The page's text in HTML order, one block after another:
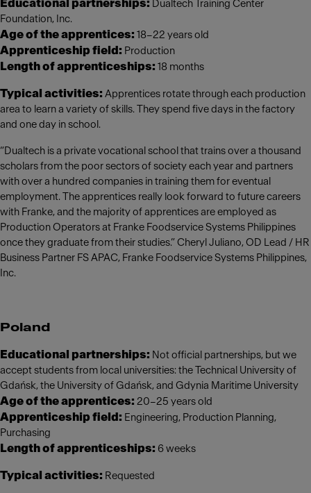
Educational partnerships: Dualtech Training Center
Foundation, Inc.
Age of the apprentices: 18–22 years old
Apprenticeship field: Production
Length of apprenticeships: 18 months
Typical activities: Apprentices rotate through each production
area to learn a variety of skills. They spend five days in the factory
and one day in school.
“Dualtech is a private vocational school that trains over a thousand
scholars from the poor sectors of society each year and partners
with over a hundred companies in training them for eventual
employment. The apprentices really look forward to future careers
with Franke, and the majority of apprentices are employed as
Production Operators at Franke Foodservice Systems Philippines
once they graduate from their studies.” Cheryl Juliano, OD Lead / HR
Business Partner FS APAC, Franke Foodservice Systems Philippines,
Inc.
Poland
Educational partnerships: Not official partnerships, but we
accept students from local universities: the Technical University of
Gdańsk, the University of Gdańsk, and Gdynia Maritime University
Age of the apprentices: 20–25 years old
Apprenticeship field: Engineering, Production Planning,
Purchasing
Length of apprenticeships: 6 weeks
Typical activities: Requested